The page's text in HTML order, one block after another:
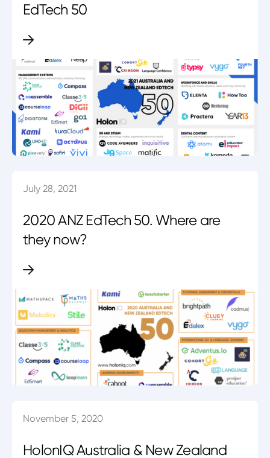
EdTech 50
July 28, 2021
2020 ANZ EdTech 50. Where are
they now?
November 5, 2020
HolonIQ Australia & New Zealand